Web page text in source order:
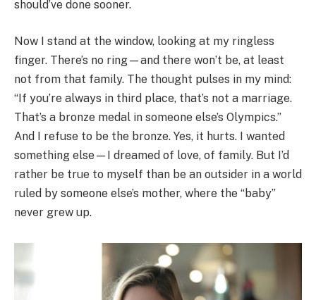
should’ve done sooner.
Now I stand at the window, looking at my ringless
finger. There’s no ring—and there won’t be, at least
not from that family. The thought pulses in my mind:
“If you’re always in third place, that’s not a marriage.
That’s a bronze medal in someone else’s Olympics.”
And I refuse to be the bronze. Yes, it hurts. I wanted
something else—I dreamed of love, of family. But I’d
rather be true to myself than be an outsider in a world
ruled by someone else’s mother, where the “baby”
never grew up.